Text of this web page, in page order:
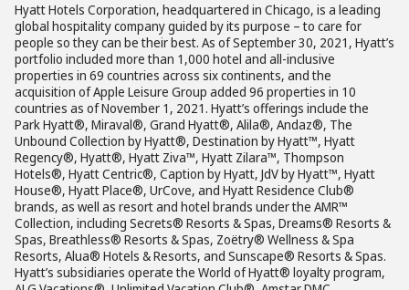
Hyatt Hotels Corporation, headquartered in Chicago, is a leading
global hospitality company guided by its purpose – to care for
people so they can be their best. As of September 30, 2021, Hyatt’s
portfolio included more than 1,000 hotel and all-inclusive
properties in 69 countries across six continents, and the
acquisition of Apple Leisure Group added 96 properties in 10
countries as of November 1, 2021. Hyatt’s offerings include the
Park Hyatt®, Miraval®, Grand Hyatt®, Alila®, Andaz®, The
Unbound Collection by Hyatt®, Destination by Hyatt™, Hyatt
Regency®, Hyatt®, Hyatt Ziva™, Hyatt Zilara™, Thompson
Hotels®, Hyatt Centric®, Caption by Hyatt, JdV by Hyatt™, Hyatt
House®, Hyatt Place®, UrCove, and Hyatt Residence Club®
brands, as well as resort and hotel brands under the AMR™
Collection, including Secrets® Resorts & Spas, Dreams® Resorts &
Spas, Breathless® Resorts & Spas, Zoëtry® Wellness & Spa
Resorts, Alua® Hotels & Resorts, and Sunscape® Resorts & Spas.
Hyatt’s subsidiaries operate the World of Hyatt® loyalty program,